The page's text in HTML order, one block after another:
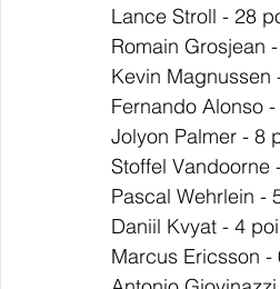
Lance Stroll - 28
Romain Grosjean
Kevin Magnussen
Fernando Alonso
Jolyon Palmer - 8
Stoffel Vandoorne
Pascal Wehrlein -
Daniil Kvyat - 4
Marcus Ericsson -